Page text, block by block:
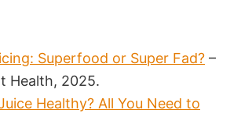
Superfood or Super Fad? –
Health, 2025.
Healthy? All You Need to